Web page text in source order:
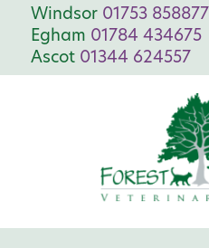
Windsor 01753 858877
Egham 01784 434675
Ascot 01344 624557